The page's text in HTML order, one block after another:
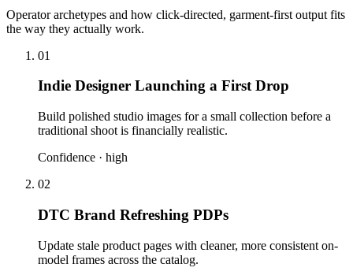
Operator archetypes and how click-directed, garment-first output fits
the way they actually work.
01
Indie Designer Launching a First Drop
Build polished studio images for a small collection before a
traditional shoot is financially realistic.
Confidence · high
02
DTC Brand Refreshing PDPs
Update stale product pages with cleaner, more consistent on-
model frames across the catalog.